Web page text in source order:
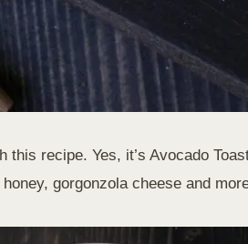
this recipe. Yes, it’s Avocado
gorgonzola cheese and